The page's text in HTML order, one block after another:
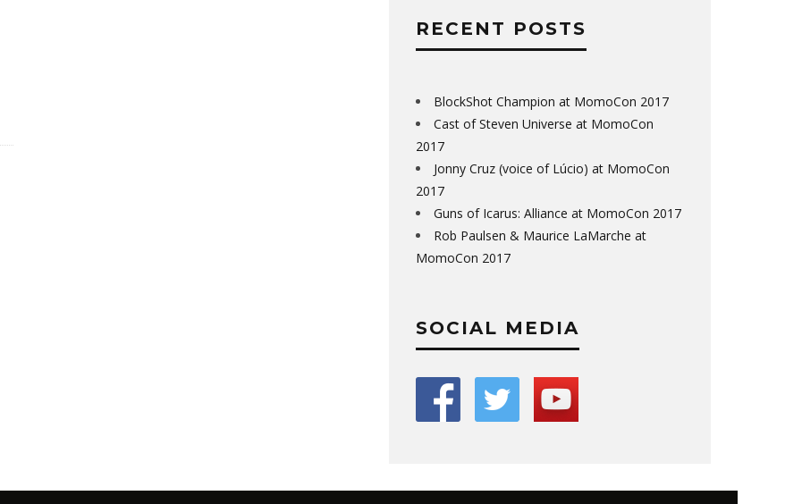
RECENT POSTS
BlockShot Champion at MomoCon 2017
Cast of Steven Universe at MomoCon
2017
Jonny Cruz (voice of Lúcio) at MomoCon
2017
Guns of Icarus: Alliance at MomoCon 2017
Rob Paulsen & Maurice LaMarche at
MomoCon 2017
SOCIAL MEDIA